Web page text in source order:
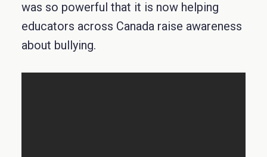
was so powerful that it is now helping
educators across Canada raise awareness
about bullying.